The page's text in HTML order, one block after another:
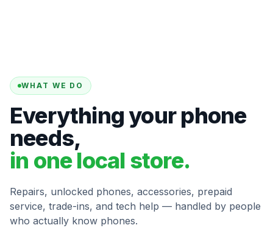
WHAT WE DO
Everything your phone
needs,
in one local store.
Repairs, unlocked phones, accessories, prepaid
service, trade-ins, and tech help — handled by people
who actually know phones.